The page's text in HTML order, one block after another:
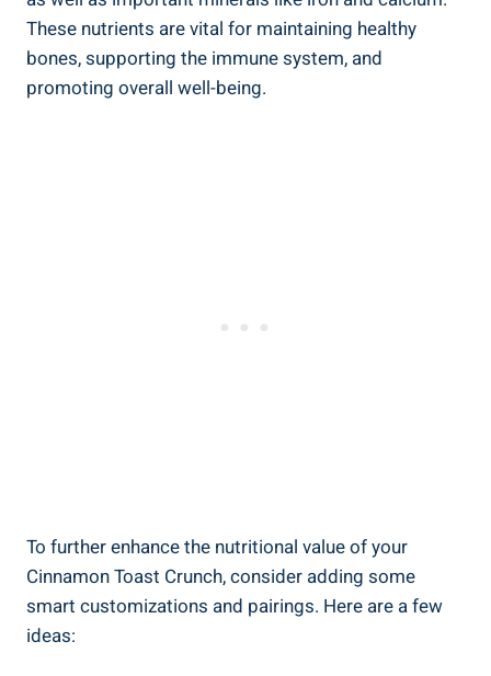
These nutrients are vital for maintaining healthy
bones, supporting the immune system, and
promoting overall well-being.
To further enhance the nutritional value of your
Cinnamon Toast Crunch, consider adding some
smart customizations and pairings. Here are a few
ideas: